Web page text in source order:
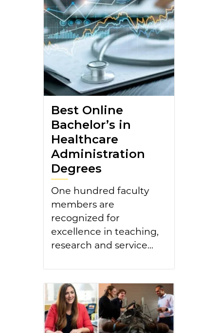
Best Online
Bachelor’s in
Healthcare
Administration
Degrees
One hundred faculty
members are
recognized for
excellence in teaching,
research and service...